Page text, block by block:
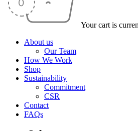
Your cart is
About us
Our Team
How We Work
Shop
Sustainability
Commitment
CSR
Contact
FAQs